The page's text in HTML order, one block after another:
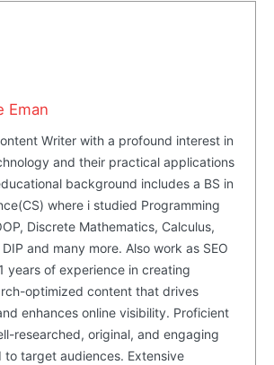
SUBSCRIBE NOW
Eman
Writer with a profound interest in
and their practical applications
background includes a BS in
where i studied Programming
Discrete Mathematics, Calculus,
and many more. Also work as SEO
years of experience in creating
optimized content that drives
enhances online visibility. Proficient
researched, original, and engaging
to target audiences. Extensive